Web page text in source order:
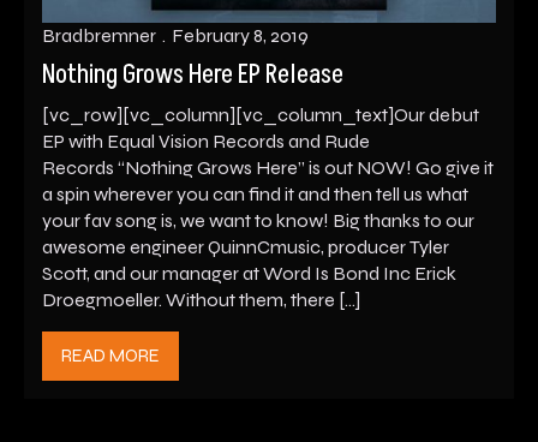
Nothing Grows Here EP Release
Bradbremner February 8, 2019
[vc_row][vc_column][vc_column_text]Our debut
EP with Equal Vision Records and Rude
Records “Nothing Grows Here” is out NOW! Go give it
a spin wherever you can find it and then tell us what
your fav song is, we want to know! Big thanks to our
awesome engineer QuinnCmusic, producer Tyler
Scott, and our manager at Word Is Bond Inc Erick
Droegmoeller. Without them, there […]
READ MORE